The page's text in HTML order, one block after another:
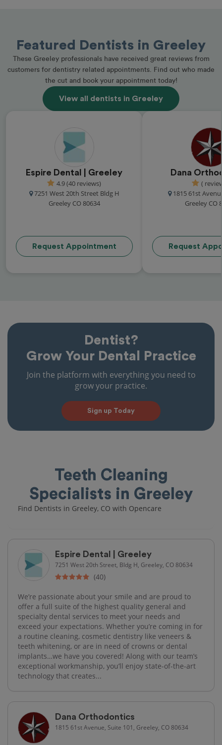
Featured Dentists in Greeley
These Greeley professionals have received great reviews from
customers for dentistry related appointments. Find out who made
the cut and book your appointment today!
View all dentists in Greeley
Espire Dental | Greeley
4.9 (40 reviews)
7251 West 20th Street Bldg H
Greeley CO 80634
Request Appointment
Dana
(
1815 61st
Greeley CO
Request
Dentist?
Grow Your Dental Practice
Join the platform with everything you need to
grow your practice.
Sign up Today
Teeth Cleaning
Specialists in Greeley
Find Dentists in Greeley, CO with Opencare
Espire Dental | Greeley
7251 West 20th Street, Bldg H, Greeley, CO 80634
(40)
We’re passionate about your smile and are proud to
offer a full suite of the highest quality general and
specialty dental services to meet your needs and
exceed your expectations. Whether you’re coming in for
a routine cleaning, cosmetic dentistry like veneers &
teeth whitening, or are in need of crowns or dental
implants…we have you covered! Along with our team’s
exceptional workmanship, you’ll enjoy state-of-the-art
technology that creates...
Dana Orthodontics
1815 61st Avenue, Suite 101, Greeley, CO 80634